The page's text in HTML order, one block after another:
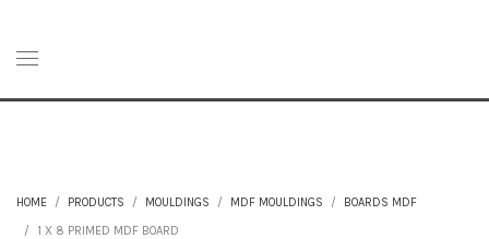
HOME PRODUCTS MOULDINGS MDF MOULDINGS
BOARDS MDF
1 X 8 PRIMED MDF BOARD